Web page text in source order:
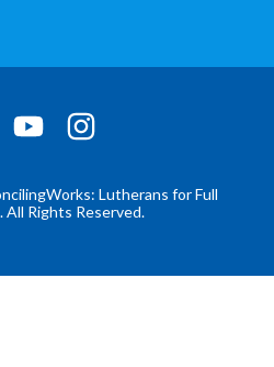
Lutherans for Full
All Rights Reserved.